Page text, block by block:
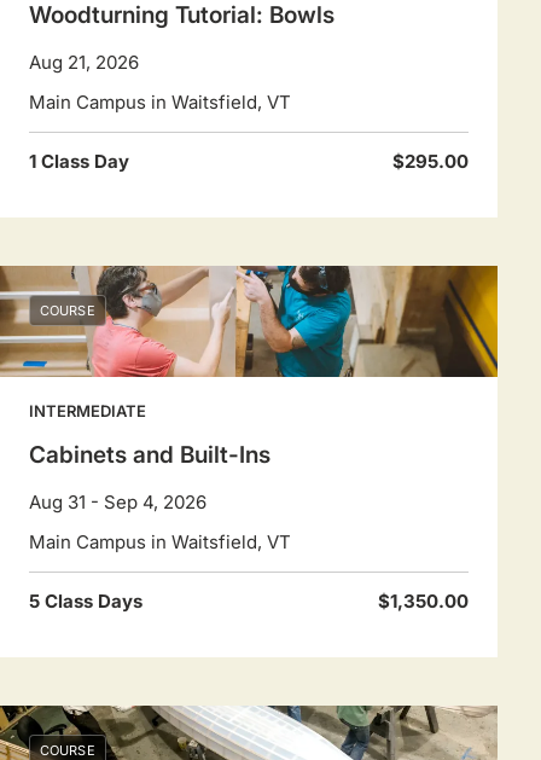
Woodturning Tutorial: Bowls
Aug 21, 2026
Main Campus in Waitsfield, VT
1 Class Day $295.00
COURSE
INTERMEDIATE
Cabinets and Built-Ins
Aug 31 - Sep 4, 2026
Main Campus in Waitsfield, VT
5 Class Days $1,350.00
COURSE